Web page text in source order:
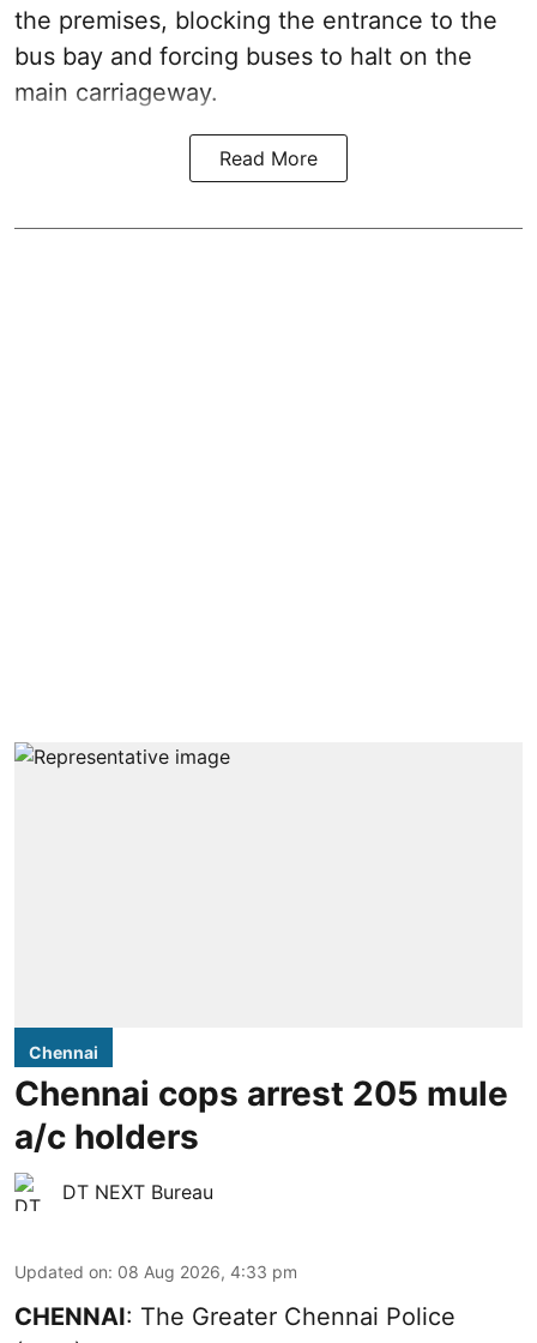
the premises, blocking the entrance to the
bus bay and forcing buses to halt on the
main carriageway.
Read More
Chennai
Chennai cops arrest 205 mule
a/c holders
DT NEXT Bureau
Updated on: 08 Aug 2026, 4:33 pm
CHENNAI: The Greater Chennai Police